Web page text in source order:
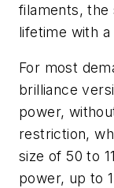
filaments, the
lifetime with
For most
brilliance
power,
restriction,
size of 50 to
power, up to